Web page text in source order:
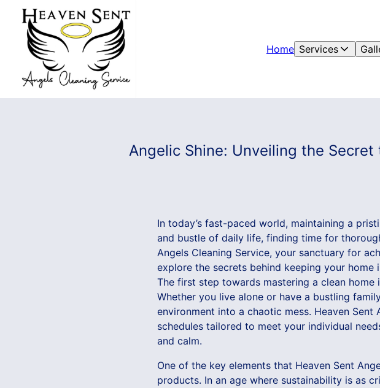
Home Services
Angelic Shine: Unveiling the
In today’s fast-paced world, maintaining a
and bustle of daily life, finding time for
Angels Cleaning Service, your sanctuary for
explore the secrets behind keeping your home
The first step towards mastering a clean
Whether you live alone or have a bustling
environment into a chaotic mess. Heaven
schedules tailored to meet your individual
and calm.
One of the key elements that Heaven Sent
products. In an age where sustainability is as